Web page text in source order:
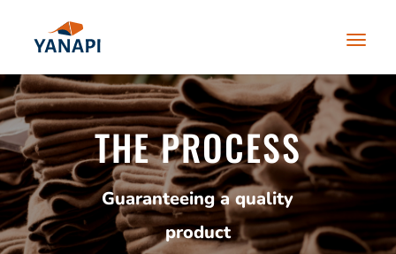
THE PROCESS
Guaranteeing a quality
product